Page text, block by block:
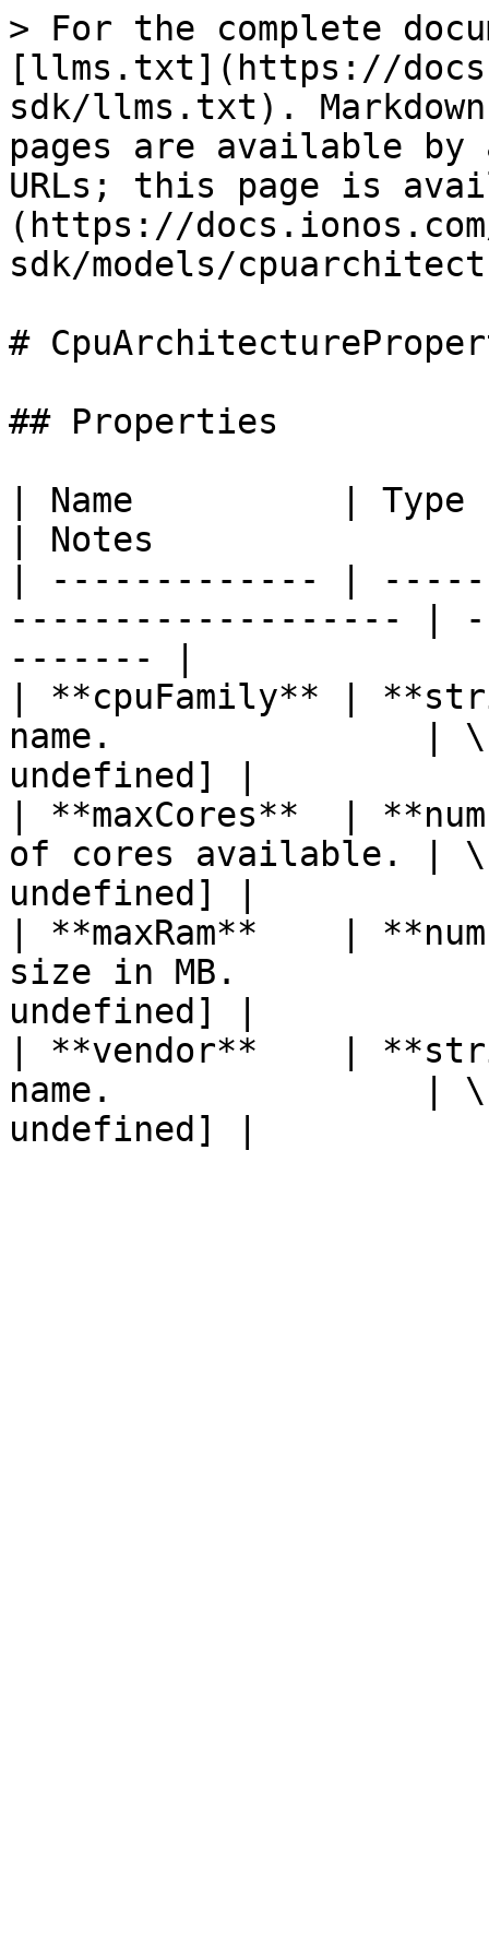
> For the complete
[llms.txt](https://
sdk/llms.txt).
pages are available by
URLs; this page is
(https://
sdk/models/
#
## Properties
| Name          |
| Notes
| ------------- |
------------------- |
------- |
| **cpuFamily** |
name.               |
undefined] |
| **maxCores**  |
of cores available. |
undefined] |
| **maxRam**    |
size in MB.
undefined] |
| **vendor**    |
name.               |